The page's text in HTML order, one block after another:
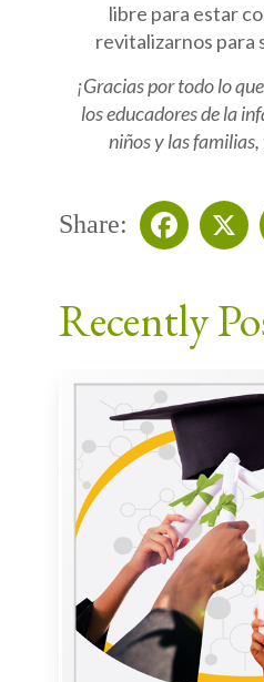
libre para estar
revitalizarnos para
¡Gracias por todo lo
los educadores de la
niños y las
Share:
Recently